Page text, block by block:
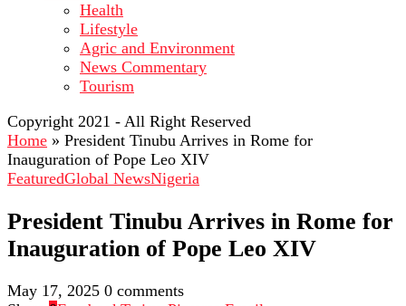
Health
Lifestyle
Agric and Environment
News Commentary
Tourism
Copyright 2021 - All Right Reserved
Home » President Tinubu Arrives in Rome for
Inauguration of Pope Leo XIV
FeaturedGlobal NewsNigeria
President Tinubu Arrives in Rome for
Inauguration of Pope Leo XIV
May 17, 2025 0 comments